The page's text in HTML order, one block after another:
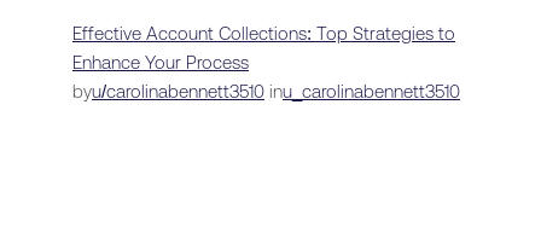
Effective Account Collections: Top Strategies to
Enhance Your Process
byu/carolinabennett3510 inu_carolinabennett3510